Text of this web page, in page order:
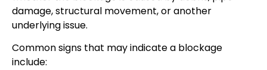
damage, structural movement, or another
underlying issue.
Common signs that may indicate a blockage
include: